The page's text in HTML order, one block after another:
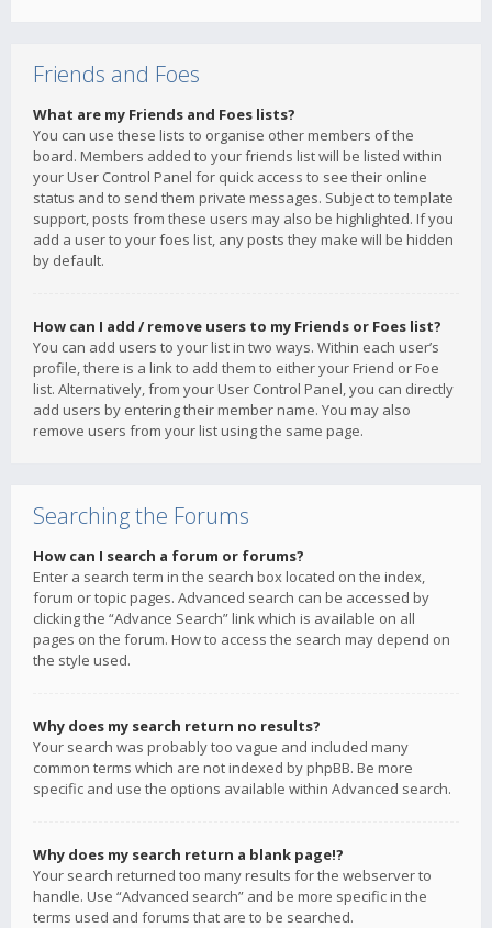
Friends and Foes
What are my Friends and Foes lists?
You can use these lists to organise other members of the
board. Members added to your friends list will be listed within
your User Control Panel for quick access to see their online
status and to send them private messages. Subject to template
support, posts from these users may also be highlighted. If you
add a user to your foes list, any posts they make will be hidden
by default.
How can I add / remove users to my Friends or Foes list?
You can add users to your list in two ways. Within each user’s
profile, there is a link to add them to either your Friend or Foe
list. Alternatively, from your User Control Panel, you can directly
add users by entering their member name. You may also
remove users from your list using the same page.
Searching the Forums
How can I search a forum or forums?
Enter a search term in the search box located on the index,
forum or topic pages. Advanced search can be accessed by
clicking the “Advance Search” link which is available on all
pages on the forum. How to access the search may depend on
the style used.
Why does my search return no results?
Your search was probably too vague and included many
common terms which are not indexed by phpBB. Be more
specific and use the options available within Advanced search.
Why does my search return a blank page!?
Your search returned too many results for the webserver to
handle. Use “Advanced search” and be more specific in the
terms used and forums that are to be searched.